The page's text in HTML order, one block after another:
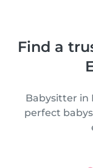
Find a
Babysitter in
perfect